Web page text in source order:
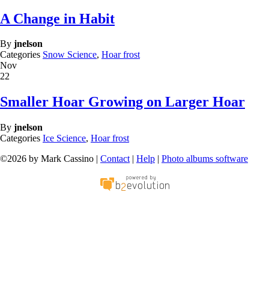
A Change in Habit
By jnelson
Categories Snow Science, Hoar frost
Nov
22
Smaller Hoar Growing on Larger Hoar
By jnelson
Categories Ice Science, Hoar frost
©2026 by Mark Cassino | Contact | Help | Photo albums software